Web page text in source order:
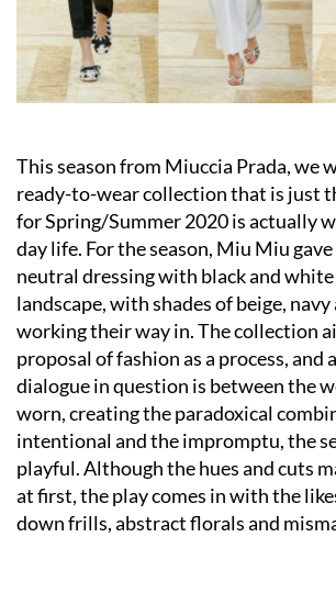
This season from Miuccia Prada, we
ready-to-wear collection that is just
for Spring/Summer 2020 is actually
day life. For the season, Miu Miu gave
neutral dressing with black and
landscape, with shades of beige, navy
working their way in. The collection
proposal of fashion as a process, and
dialogue in question is between the
worn, creating the paradoxical
intentional and the impromptu, the
playful. Although the hues and cuts
at first, the play comes in with the
down frills, abstract florals and